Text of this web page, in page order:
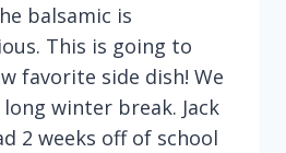
balsamic is
This is going to
favorite side dish! We
winter break. Jack
2 weeks off of school